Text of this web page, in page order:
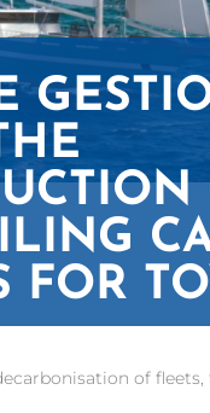
FOR
of